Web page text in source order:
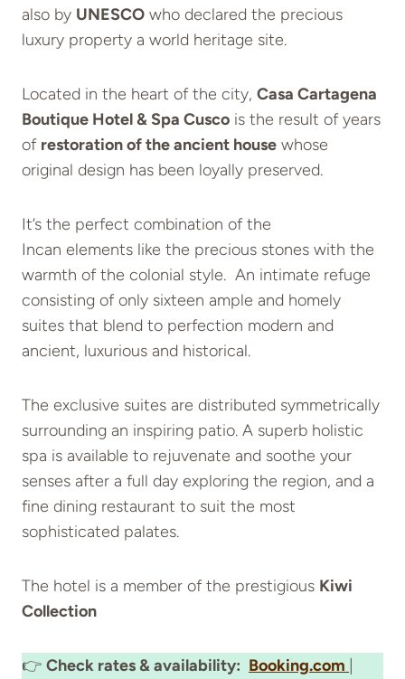
also by UNESCO who declared the precious
luxury property a world heritage site.
Located in the heart of the city, Casa Cartagena
Boutique Hotel & Spa Cusco is the result of years
of restoration of the ancient house whose
original design has been loyally preserved.
It’s the perfect combination of the
Incan elements like the precious stones with the
warmth of the colonial style. An intimate refuge
consisting of only sixteen ample and homely
suites that blend to perfection modern and
ancient, luxurious and historical.
The exclusive suites are distributed symmetrically
surrounding an inspiring patio. A superb holistic
spa is available to rejuvenate and soothe your
senses after a full day exploring the region, and a
fine dining restaurant to suit the most
sophisticated palates.
The hotel is a member of the prestigious Kiwi
Collection
👉 Check rates & availability: Booking.com